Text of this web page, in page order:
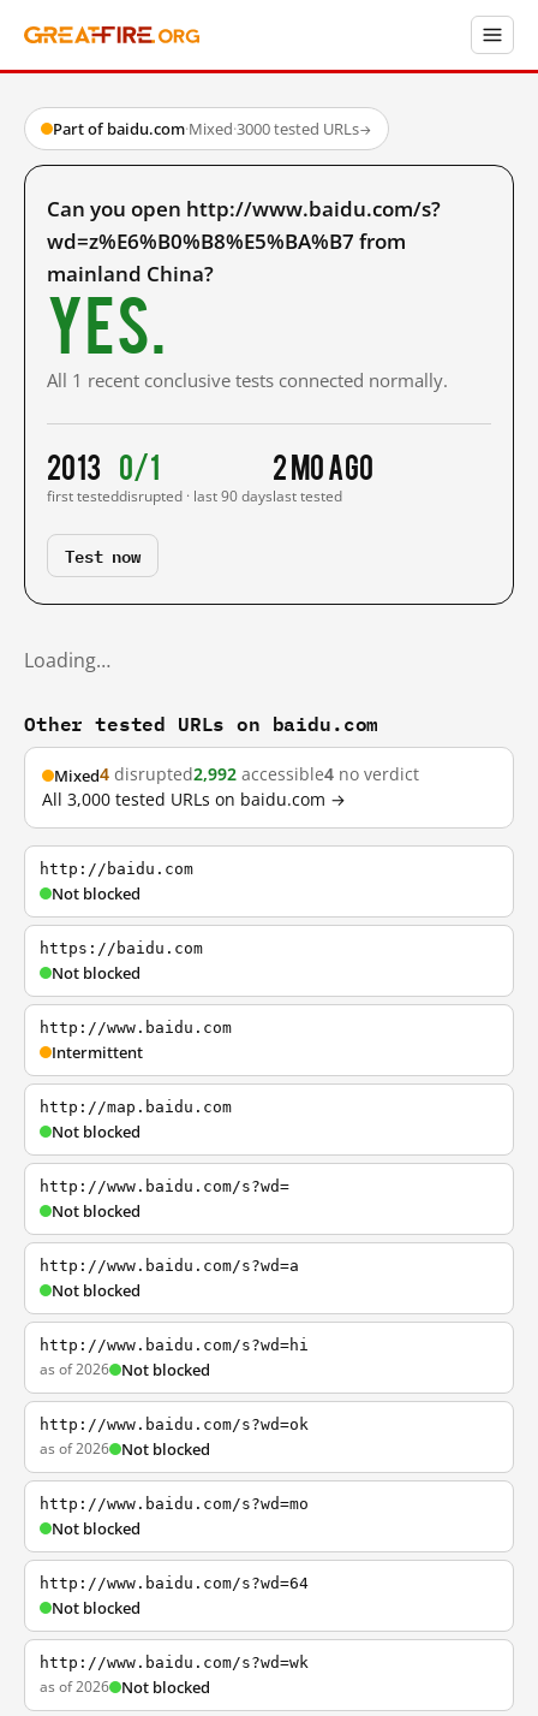
Part of baidu.com·Mixed·3000 tested URLs→
Can you open http://www.baidu.com/s?
wd=z%E6%B0%B8%E5%BA%B7 from
mainland China?
Yes.
All 1 recent conclusive tests connected normally.
2013
first tested
0/1
disrupted · last 90 days
2 mo ago
last tested
Test now
Loading…
Other tested URLs on baidu.com
Mixed4 disrupted2,992 accessible4 no verdict
All 3,000 tested URLs on baidu.com →
http://baidu.com
Not blocked
https://baidu.com
Not blocked
http://www.baidu.com
Intermittent
http://map.baidu.com
Not blocked
http://www.baidu.com/s?wd=
Not blocked
http://www.baidu.com/s?wd=a
Not blocked
http://www.baidu.com/s?wd=hi
as of 2026 Not blocked
http://www.baidu.com/s?wd=ok
as of 2026 Not blocked
http://www.baidu.com/s?wd=mo
Not blocked
http://www.baidu.com/s?wd=64
Not blocked
http://www.baidu.com/s?wd=wk
as of 2026 Not blocked